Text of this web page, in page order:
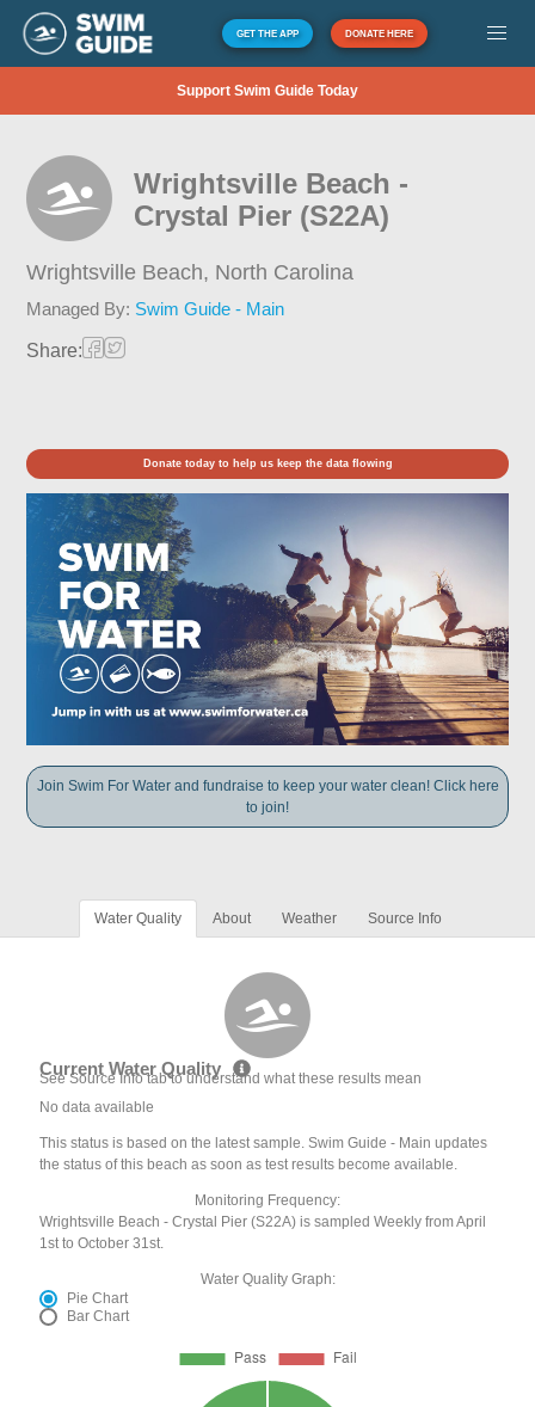
GET THE APP DONATE HERE
Support Swim Guide Today
Wrightsville Beach -
Crystal Pier (S22A)
Wrightsville Beach, North Carolina
Managed By: Swim Guide - Main
Share:
Donate today to help us keep the data flowing
Join Swim For Water and fundraise to keep your water clean! Click here
to join!
Water Quality About Weather Source Info
Current Water Quality
See Source Info tab to understand what these results mean
No data available
This status is based on the latest sample. Swim Guide - Main updates
the status of this beach as soon as test results become available.
Monitoring Frequency:
Wrightsville Beach - Crystal Pier (S22A) is sampled Weekly from April
1st to October 31st.
Water Quality Graph:
Pie Chart
Bar Chart